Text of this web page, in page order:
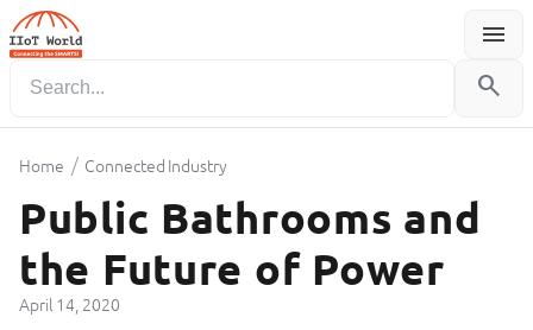
menu
Menu
search
Home / Connected Industry
Public Bathrooms and
the Future of Power
April 14, 2020